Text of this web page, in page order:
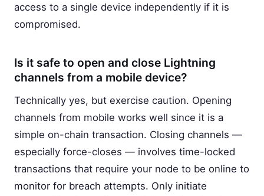
access to a single device independently if it is
compromised.
Is it safe to open and close Lightning
channels from a mobile device?
Technically yes, but exercise caution. Opening
channels from mobile works well since it is a
simple on-chain transaction. Closing channels —
especially force-closes — involves time-locked
transactions that require your node to be online to
monitor for breach attempts. Only initiate